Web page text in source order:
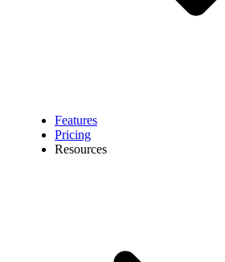
Features
Pricing
Resources